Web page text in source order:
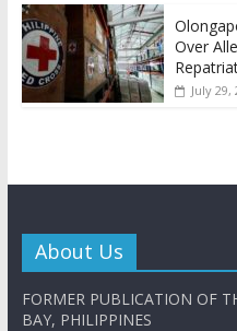
Over
July 29,
About Us
FORMER PUBLICATION OF
BAY, PHILIPPINES